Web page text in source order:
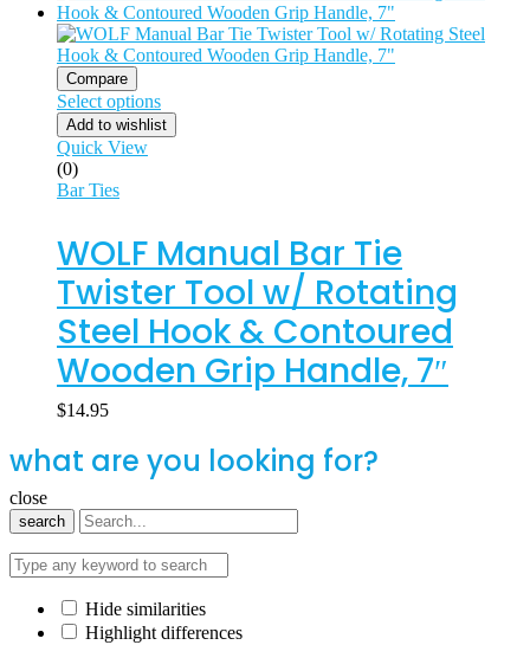
Compare
Select options
Add to wishlist
Quick View
(0)
Bar Ties
WOLF Manual Bar Tie
Twister Tool w/ Rotating
Steel Hook & Contoured
Wooden Grip Handle, 7″
$14.95
what are you looking for?
close
search
Hide similarities
Highlight differences